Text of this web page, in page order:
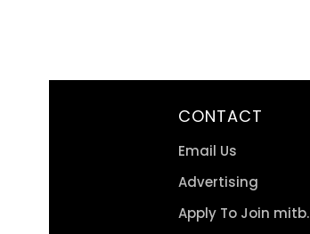
CONTACT
Email Us
Advertising
Apply To Join mitb.